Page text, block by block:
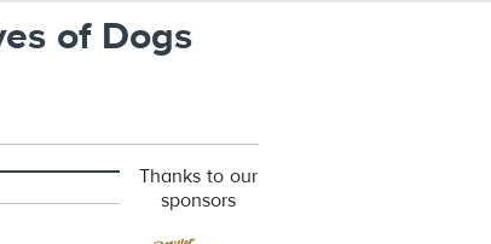
of Dogs
Thanks to our
sponsors